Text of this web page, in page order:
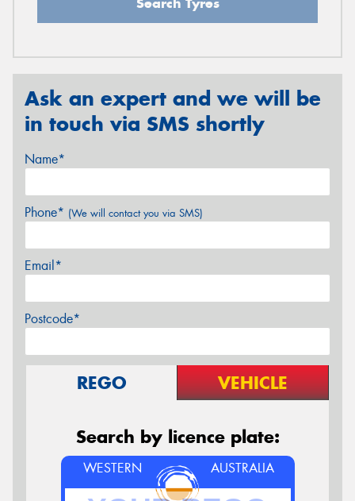
Ask an expert and we will be
in touch via SMS shortly
Name*
Phone* (We will contact you via SMS)
Email*
Postcode*
REGO VEHICLE
Search by licence plate:
WESTERN AUSTRALIA